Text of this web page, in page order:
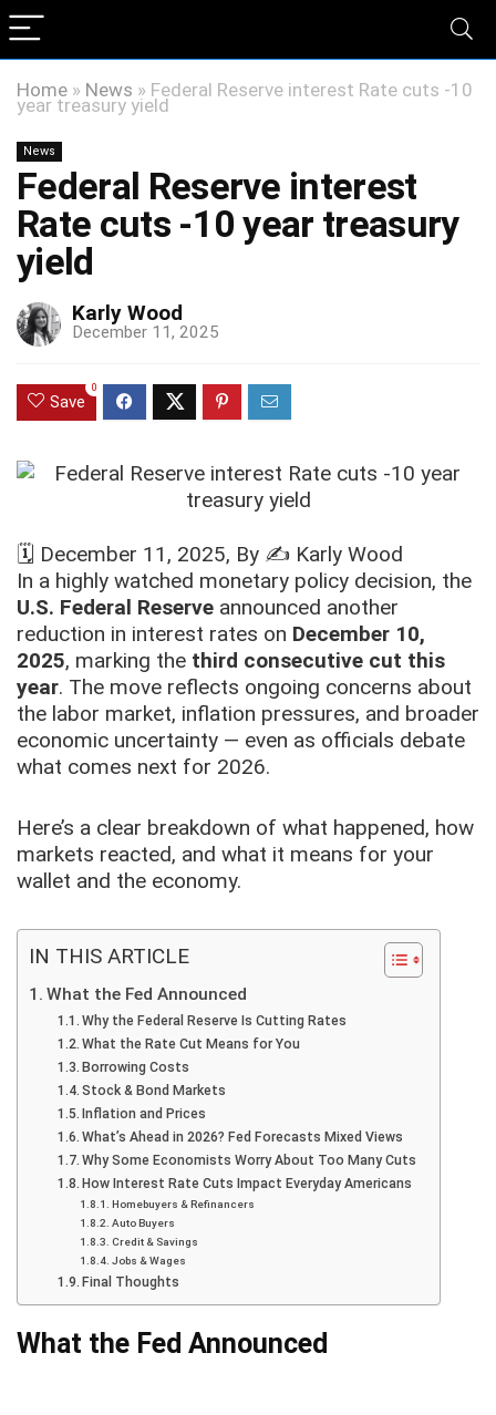
Home » News » Federal Reserve interest Rate cuts -10
year treasury yield
News
Federal Reserve interest
Rate cuts -10 year treasury
yield
Karly Wood
December 11, 2025
Save
0
🗓️ December 11, 2025, By ✍️ Karly Wood
In a highly watched monetary policy decision, the
U.S. Federal Reserve announced another
reduction in interest rates on December 10,
2025, marking the third consecutive cut this
year. The move reflects ongoing concerns about
the labor market, inflation pressures, and broader
economic uncertainty — even as officials debate
what comes next for 2026.
Here’s a clear breakdown of what happened, how
markets reacted, and what it means for your
wallet and the economy.
IN THIS ARTICLE
What the Fed Announced
Why the Federal Reserve Is Cutting Rates
What the Rate Cut Means for You
Borrowing Costs
Stock & Bond Markets
Inflation and Prices
What’s Ahead in 2026? Fed Forecasts Mixed Views
Why Some Economists Worry About Too Many Cuts
How Interest Rate Cuts Impact Everyday Americans
Homebuyers & Refinancers
Auto Buyers
Credit & Savings
Jobs & Wages
Final Thoughts
What the Fed Announced